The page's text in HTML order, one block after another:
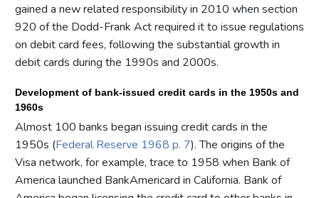
gained a new related responsibility in 2010 when section
920 of the Dodd-Frank Act required it to issue regulations
on debit card fees, following the substantial growth in
debit cards during the 1990s and 2000s.
Development of bank-issued credit cards in the 1950s and
1960s
Almost 100 banks began issuing credit cards in the
1950s (Federal Reserve 1968 p. 7). The origins of the
Visa network, for example, trace to 1958 when Bank of
America launched BankAmericard in California. Bank of